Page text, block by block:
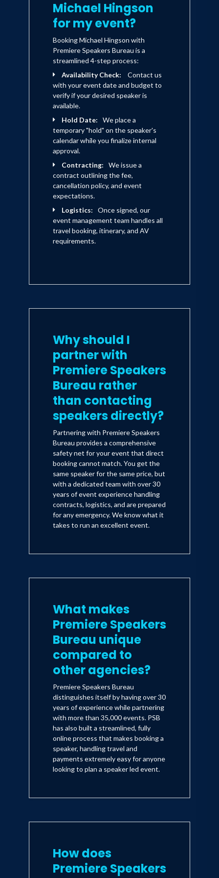
Michael Hingson
for my event?
Booking Michael Hingson with
Premiere Speakers Bureau is a
streamlined 4-step process:
Availability Check:
Contact us
with your event date and budget to
verify if your desired speaker is
available.
Hold Date:
We place a
temporary "hold" on the speaker's
calendar while you finalize internal
approval.
Contracting:
We issue a
contract outlining the fee,
cancellation policy, and event
expectations.
Logistics:
Once signed, our
event management team handles all
travel booking, itinerary, and AV
requirements.
Why should I
partner with
Premiere Speakers
Bureau rather
than contacting
speakers directly?
Partnering with Premiere Speakers
Bureau provides a comprehensive
safety net for your event that direct
booking cannot match. You get the
same speaker for the same price, but
with a dedicated team with over 30
years of event experience handling
contracts, logistics, and are prepared
for any emergency. We know what it
takes to run an excellent event.
What makes
Premiere Speakers
Bureau unique
compared to
other agencies?
Premiere Speakers Bureau
distinguishes itself by having over 30
years of experience while partnering
with more than 35,000 events. PSB
has also built a streamlined, fully
online process that makes booking a
speaker, handling travel and
payments extremely easy for anyone
looking to plan a speaker led event.
How does
Premiere Speakers